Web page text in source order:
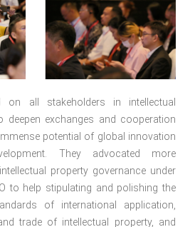
on all stakeholders in intellectual
deepen exchanges and cooperation
potential of global innovation
They advocated more
property governance under
to help stipulating and polishing the
of international application,
trade of intellectual property, and